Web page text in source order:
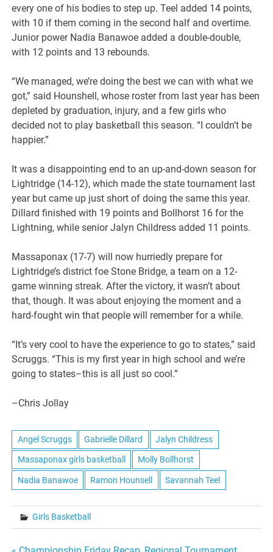
every one of his bodies to step up. Teel added 14 points,
with 10 if them coming in the second half and overtime.
Junior power Nadia Banawoe added a double-double,
with 12 points and 13 rebounds.
“We managed, we’re doing the best we can with what we
got,” said Hounshell, whose roster from last year has been
depleted by graduation, injury, and a few girls who
decided not to play basketball this season. “I couldn’t be
happier.”
It was a disappointing end to an up-and-down season for
Lightridge (14-12), which made the state tournament last
year but came up just short of doing the same this year.
Dillard finished with 19 points and Bollhorst 16 for the
Lightning, while senior Jalyn Childress added 11 points.
Massaponax (17-7) will now hurriedly prepare for
Lightridge’s district foe Stone Bridge, a team on a 12-
game winning streak. After the victory, it wasn’t about
that, though. It was about enjoying the moment and a
hard-fought win that people will remember for a while.
“It’s very cool to have the experience to go to states,” said
Scruggs. “This is my first year in high school and we’re
going to states–this is all just so cool.”
–Chris Jollay
Angel Scruggs Gabrielle Dillard Jalyn Childress
Massaponax girls basketball Molly Bollhorst
Nadia Banawoe Ramon Hounsell Savannah Teel
Girls Basketball